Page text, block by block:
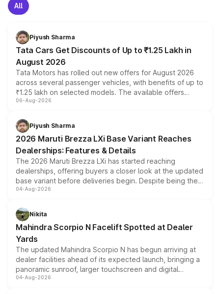
All
Piyush Sharma
Tata Cars Get Discounts of Up to ₹1.25 Lakh in
August 2026
Tata Motors has rolled out new offers for August 2026
across several passenger vehicles, with benefits of up to
₹1.25 lakh on selected models. The available offers
include consumer discounts, exchange bonuses,
benefits, depending on the vehicle, variant and eligibility,
giving buyers multiple ways to reduce the overall
purchase cost.
06-Aug-2026
Piyush Sharma
2026 Maruti Brezza LXi Base Variant Reaches
Dealerships: Features & Details
The 2026 Maruti Brezza LXi has started reaching
dealerships, offering buyers a closer look at the updated
base variant before deliveries begin. Despite being the
entry-level trim, it comes with several standard safety
aspirated or turbo-petrol powertrains, making it an
attractive option in the compact SUV segment.
04-Aug-2026
Nikita
Mahindra Scorpio N Facelift Spotted at Dealer
Yards
The updated Mahindra Scorpio N has begun arriving at
dealer facilities ahead of its expected launch, bringing a
panoramic sunroof, larger touchscreen and digital
instrument cluster borrowed from the Thar Roxx, along
04-Aug-2026